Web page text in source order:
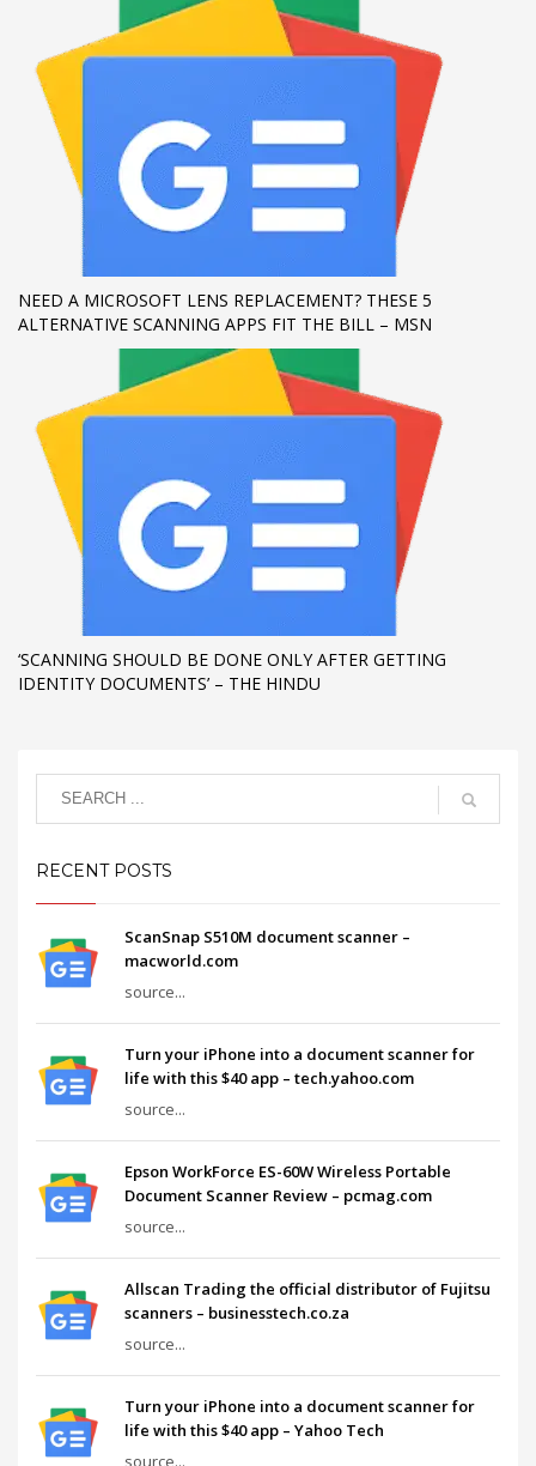
Mon-Fri 9:00AM - 6:00AM
Sat - 9:00AM-5:00PM
Sundays by appointment only!
NEED A MICROSOFT LENS REPLACEMENT? THESE 5
ALTERNATIVE SCANNING APPS FIT THE BILL – MSN
‘SCANNING SHOULD BE DONE ONLY AFTER GETTING
IDENTITY DOCUMENTS’ – THE HINDU
RECENT POSTS
ScanSnap S510M document scanner –
macworld.com
source...
Turn your iPhone into a document scanner for
life with this $40 app – tech.yahoo.com
source...
Epson WorkForce ES-60W Wireless Portable
Document Scanner Review – pcmag.com
source...
Allscan Trading the official distributor of Fujitsu
scanners – businesstech.co.za
source...
Turn your iPhone into a document scanner for
life with this $40 app – Yahoo Tech
source...